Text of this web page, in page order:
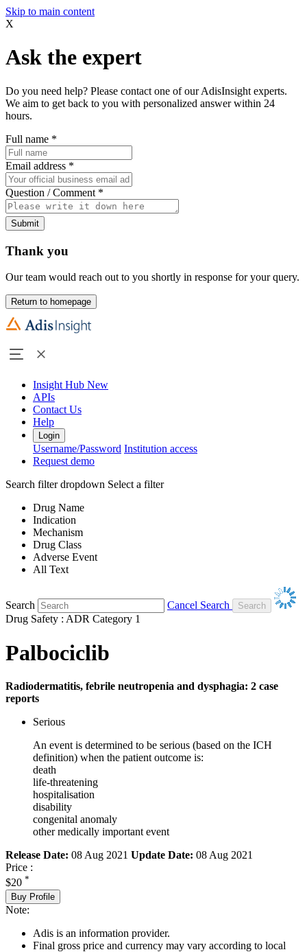
Skip to main content
X
Ask the expert
Do you need help? Please contact one of our AdisInsight experts.
We aim to get back to you with personalized answer within 24
hours.
Full name *
Email address *
Question / Comment *
Submit
Thank you
Our team would reach out to you shortly in response for your query.
Return to homepage
Insight Hub New
APIs
Contact Us
Help
Login
Username/Password Institution access
Request demo
Search filter dropdown Select a filter
Drug Name
Indication
Mechanism
Drug Class
Adverse Event
All Text
Search
Cancel Search
Drug Safety : ADR Category 1
Palbociclib
Radiodermatitis, febrile neutropenia and dysphagia: 2 case
reports
Serious
An event is determined to be serious (based on the ICH
definition) when the patient outcome is:
death
life-threatening
hospitalisation
disability
congenital anomaly
other medically important event
Release Date: 08 Aug 2021 Update Date: 08 Aug 2021
Price :
$20 *
Buy Profile
Note:
Adis is an information provider.
Final gross price and currency may vary according to local